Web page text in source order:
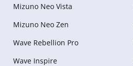
Mizuno Neo Vista
Mizuno Neo Zen
Wave Rebellion Pro
Wave Inspire